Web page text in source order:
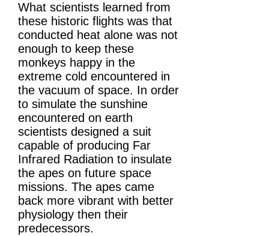
What scientists learned from
these historic flights was that
conducted heat alone was not
enough to keep these
monkeys happy in the
extreme cold encountered in
the vacuum of space. In order
to simulate the sunshine
encountered on earth
scientists designed a suit
capable of producing Far
Infrared Radiation to insulate
the apes on future space
missions. The apes came
back more vibrant with better
physiology then their
predecessors.